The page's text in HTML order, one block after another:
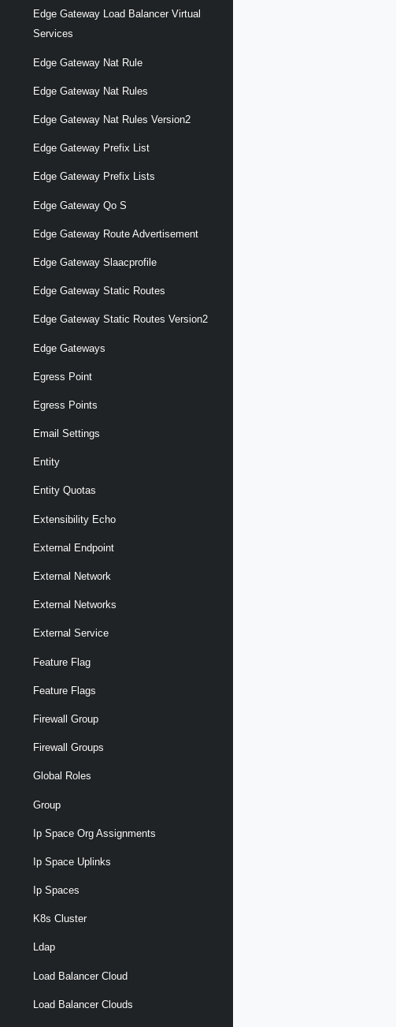
Edge Gateway Load Balancer Virtual
Services
Edge Gateway Nat Rule
Edge Gateway Nat Rules
Edge Gateway Nat Rules Version2
Edge Gateway Prefix List
Edge Gateway Prefix Lists
Edge Gateway Qo S
Edge Gateway Route Advertisement
Edge Gateway Slaacprofile
Edge Gateway Static Routes
Edge Gateway Static Routes Version2
Edge Gateways
Egress Point
Egress Points
Email Settings
Entity
Entity Quotas
Extensibility Echo
External Endpoint
External Network
External Networks
External Service
Feature Flag
Feature Flags
Firewall Group
Firewall Groups
Global Roles
Group
Ip Space Org Assignments
Ip Space Uplinks
Ip Spaces
K8s Cluster
Ldap
Load Balancer Cloud
Load Balancer Clouds